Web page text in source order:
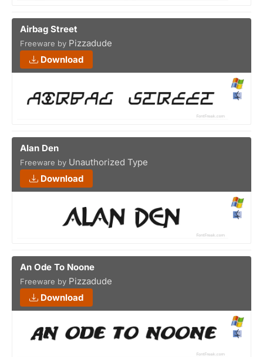
Airbag Street
Freeware by Pizzadude
Download
Alan Den
Freeware by Unauthorized Type
Download
An Ode To Noone
Freeware by Pizzadude
Download